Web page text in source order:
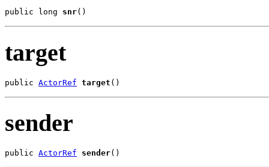
public long snr()
target
public ActorRef target ()
sender
public ActorRef sender()